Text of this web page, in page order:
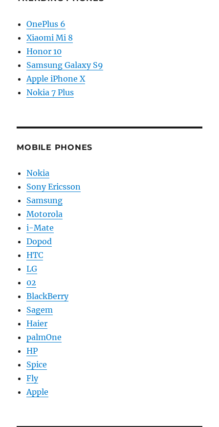
OnePlus 6
Xiaomi Mi 8
Honor 10
Samsung Galaxy S9
Apple iPhone X
Nokia 7 Plus
MOBILE PHONES
Nokia
Sony Ericsson
Samsung
Motorola
i-Mate
Dopod
HTC
LG
02
BlackBerry
Sagem
Haier
palmOne
HP
Spice
Fly
Apple